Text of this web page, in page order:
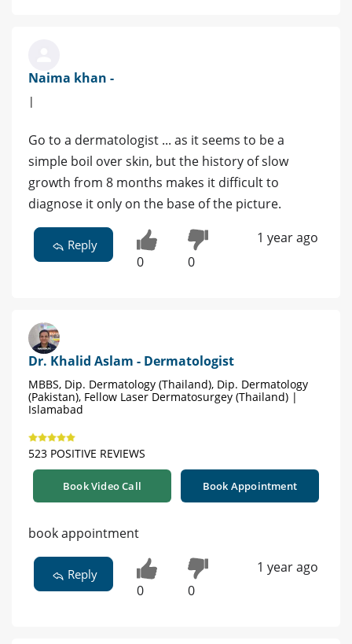
Naima khan -
|
Go to a dermatologist ... as it seems to be a
simple boil over skin, but the history of slow
growth from 8 months makes it difficult to
diagnose it only on the base of the picture.
Reply
0 0
1 year ago
Dr. Khalid Aslam - Dermatologist
MBBS, Dip. Dermatology (Thailand), Dip. Dermatology
(Pakistan), Fellow Laser Dermatosurgey (Thailand) |
Islamabad
523 POSITIVE REVIEWS
Book Video Call Book Appointment
book appointment
Reply
0 0
1 year ago